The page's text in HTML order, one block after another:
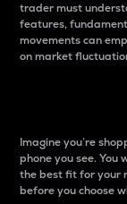
trader must
features,
movements can
on market
Imagine you’re
phone you see.
the best fit for your
before you choose